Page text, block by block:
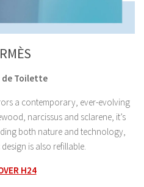
de Toilette
a contemporary, ever-evolving
narcissus and sclarene, it’s
both nature and technology,
is also refillable.
H24